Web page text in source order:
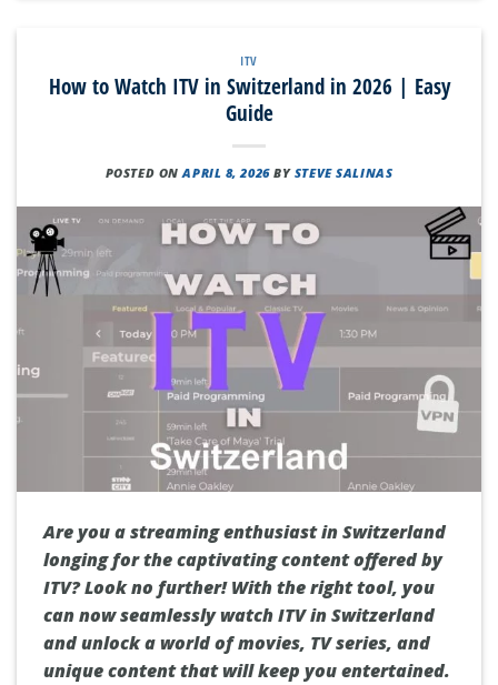
ITV
How to Watch ITV in Switzerland in 2026 | Easy
Guide
POSTED ONAPRIL 8, 2026 BY STEVE SALINAS
Are you a streaming enthusiast in Switzerland
longing for the captivating content offered by
ITV? Look no further! With the right tool, you
can now seamlessly watch ITV in Switzerland
and unlock a world of movies, TV series, and
unique content that will keep you entertained.